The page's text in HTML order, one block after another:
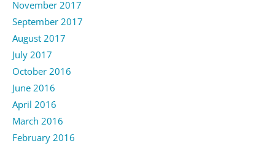
November 2017
September 2017
August 2017
July 2017
October 2016
June 2016
April 2016
March 2016
February 2016